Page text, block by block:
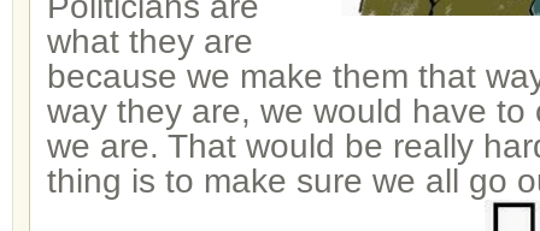
what they are
because we make them that
way they are, we would have to
we are. That would be really
thing is to make sure we all go